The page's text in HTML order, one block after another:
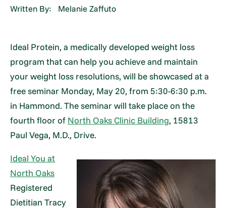
Written By:
Melanie Zaffuto
Ideal Protein, a medically developed weight loss
program that can help you achieve and maintain
your weight loss resolutions, will be showcased at a
free seminar Monday, May 20, from 5:30-6:30 p.m.
in Hammond. The seminar will take place on the
fourth floor of North Oaks Clinic Building, 15813
Paul Vega, M.D., Drive.
Ideal You at
North Oaks
Registered
Dietitian Tracy